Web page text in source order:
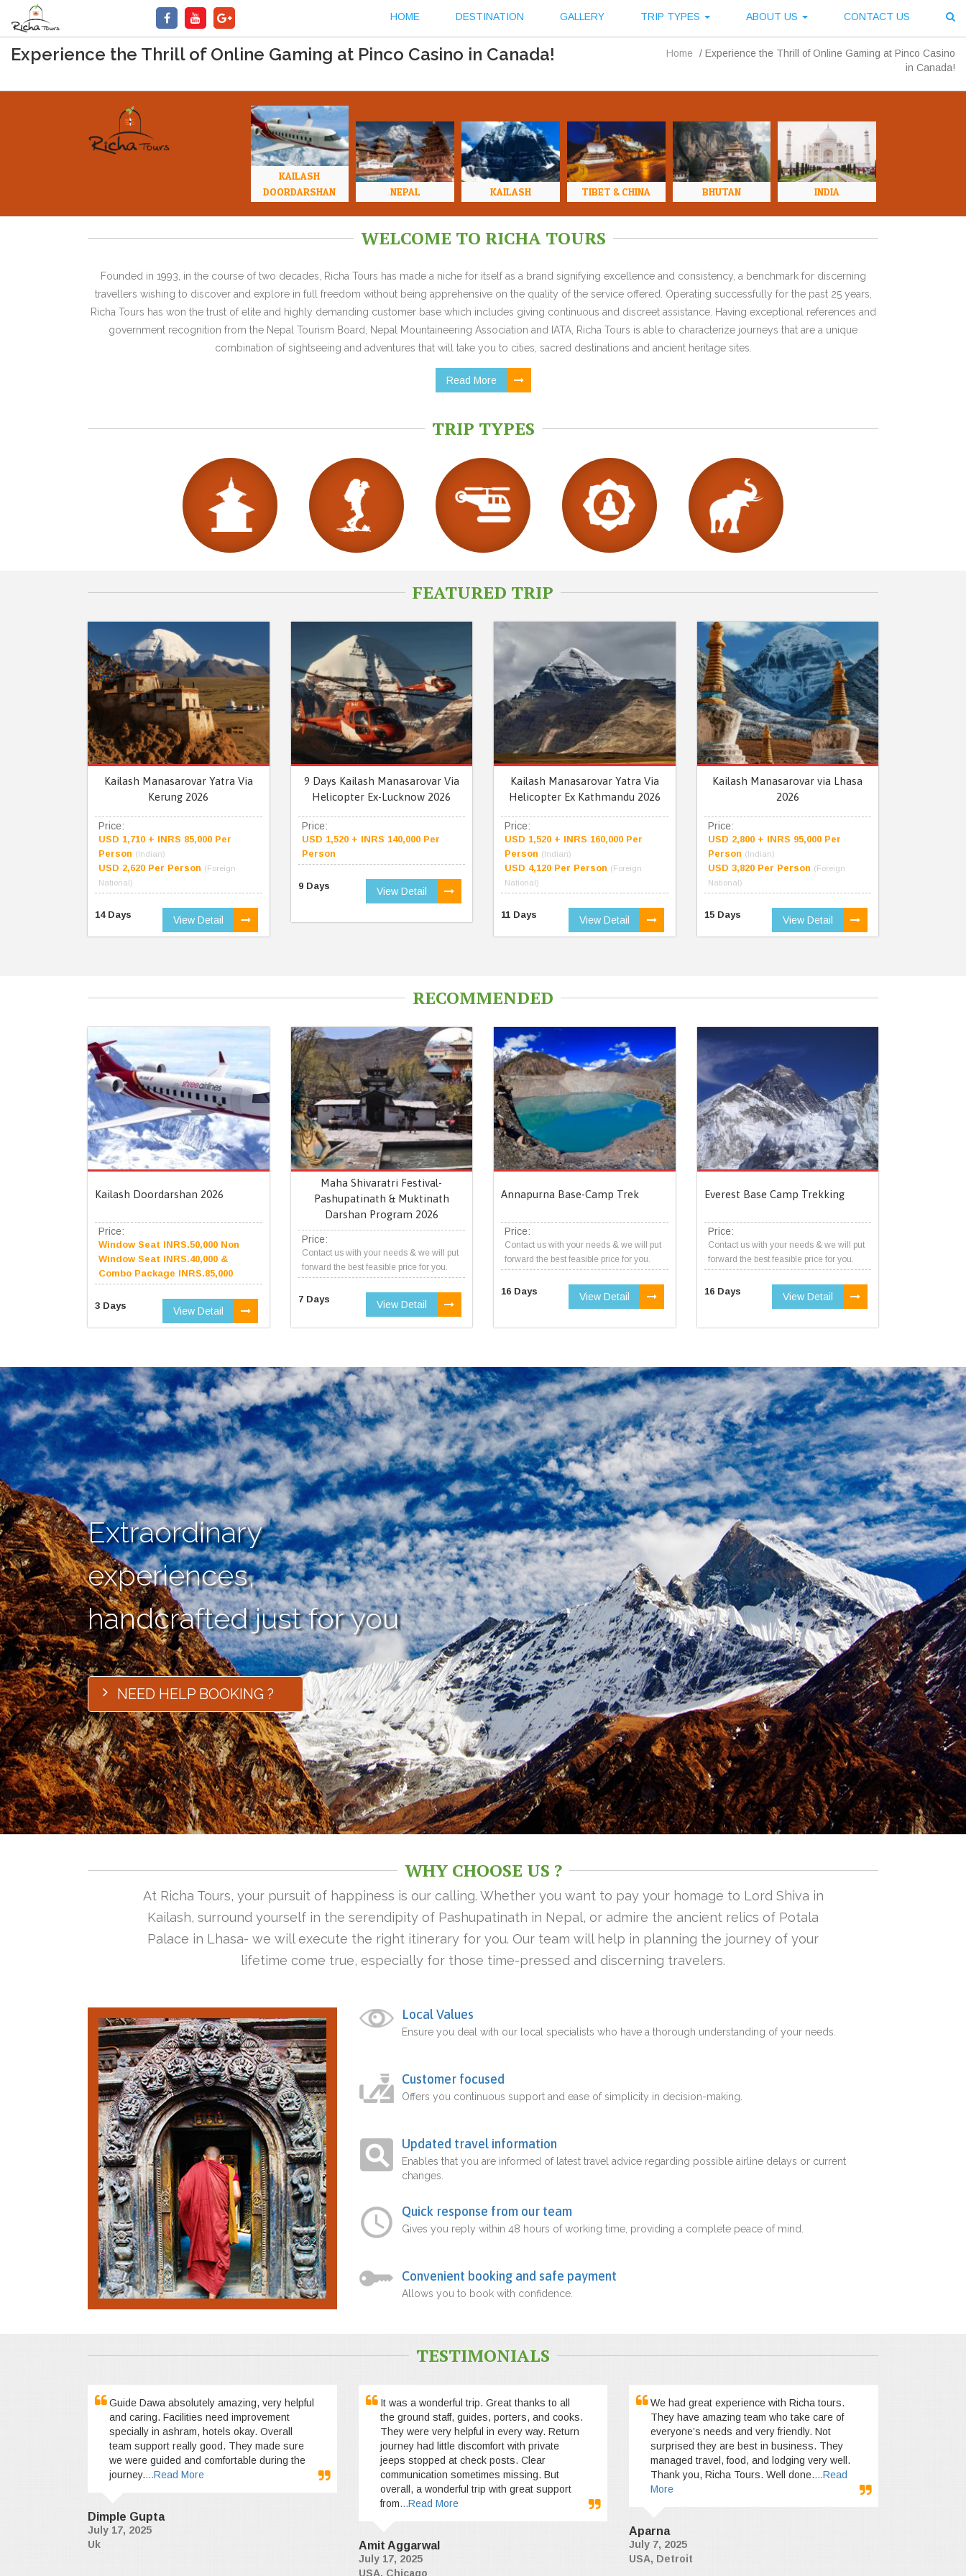
HOME DESTINATION GALLERY TRIP TYPES ABOUT US CONTACT US
Experience the Thrill of Online Gaming at Pinco Casino in Canada! Home / Experience the Thrill of Online Gaming at Pinco Casino
in Canada!
KAILASH
DOORDARSHAN
NEPAL KAILASH TIBET & CHINA BHUTAN INDIA
WELCOME TO RICHA TOURS
Founded in 1993, in the course of two decades, Richa Tours has made a niche for itself as a brand signifying excellence and consistency, a benchmark for discerning
travellers wishing to discover and explore in full freedom without being apprehensive on the quality of the service offered. Operating successfully for the past 25 years,
Richa Tours has won the trust of elite and highly demanding customer base which includes giving continuous and discreet assistance. Having exceptional references and
government recognition from the Nepal Tourism Board, Nepal Mountaineering Association and IATA, Richa Tours is able to characterize journeys that are a unique
combination of sightseeing and adventures that will take you to cities, sacred destinations and ancient heritage sites.
Read More
TRIP TYPES
FEATURED TRIP
Kailash Manasarovar Yatra Via
Kerung 2026
Price:
USD 1,710 + INRS 85,000 Per
Person (Indian)
USD 2,620 Per Person (Foreign
National)
14 Days View Detail
9 Days Kailash Manasarovar Via
Helicopter Ex-Lucknow 2026
Price:
USD 1,520 + INRS 140,000 Per
Person
9 Days View Detail
Kailash Manasarovar Yatra Via
Helicopter Ex Kathmandu 2026
Price:
USD 1,520 + INRS 160,000 Per
Person (Indian)
USD 4,120 Per Person (Foreign
National)
11 Days View Detail
Kailash Manasarovar via Lhasa
2026
Price:
USD 2,800 + INRS 95,000 Per
Person (Indian)
USD 3,820 Per Person (Foreign
National)
15 Days View Detail
RECOMMENDED
Kailash Doordarshan 2026
Price:
Window Seat INRS.50,000 Non
Window Seat INRS.40,000 &
Combo Package INRS.85,000
3 Days View Detail
Maha Shivaratri Festival-
Pashupatinath & Muktinath
Darshan Program 2026
Price:
Contact us with your needs & we will put
forward the best feasible price for you.
7 Days View Detail
Annapurna Base-Camp Trek
Price:
Contact us with your needs & we will put
forward the best feasible price for you.
16 Days View Detail
Everest Base Camp Trekking
Price:
Contact us with your needs & we will put
forward the best feasible price for you.
16 Days View Detail
Extraordinary
experiences,
handcrafted just for you
NEED HELP BOOKING ?
WHY CHOOSE US ?
At Richa Tours, your pursuit of happiness is our calling. Whether you want to pay your homage to Lord Shiva in
Kailash, surround yourself in the serendipity of Pashupatinath in Nepal, or admire the ancient relics of Potala
Palace in Lhasa- we will execute the right itinerary for you. Our team will help in planning the journey of your
lifetime come true, especially for those time-pressed and discerning travelers.
Local Values
Ensure you deal with our local specialists who have a thorough understanding of your needs.
Customer focused
Offers you continuous support and ease of simplicity in decision-making.
Updated travel information
Enables that you are informed of latest travel advice regarding possible airline delays or current
changes.
Quick response from our team
Gives you reply within 48 hours of working time, providing a complete peace of mind.
Convenient booking and safe payment
Allows you to book with confidence.
TESTIMONIALS
Guide Dawa absolutely amazing, very helpful
and caring. Facilities need improvement
specially in ashram, hotels okay. Overall
team support really good. They made sure
we were guided and comfortable during the
journey....Read More
Dimple Gupta
July 17, 2025
Uk
It was a wonderful trip. Great thanks to all
the ground staff, guides, porters, and cooks.
They were very helpful in every way. Return
journey had little discomfort with private
jeeps stopped at check posts. Clear
communication sometimes missing. But
overall, a wonderful trip with great support
from...Read More
Amit Aggarwal
July 17, 2025
USA, Chicago
We had great experience with Richa tours.
They have amazing team who take care of
everyone’s needs and very friendly. Not
surprised they are best in business. They
managed travel, food, and lodging very well.
Thank you, Richa Tours. Well done....Read
More
Aparna
July 7, 2025
USA, Detroit